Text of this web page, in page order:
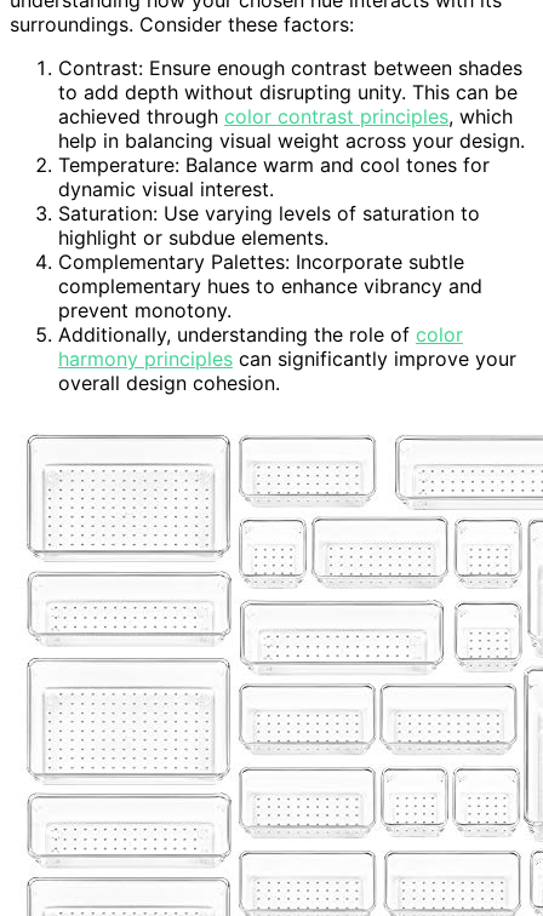
surroundings. Consider these factors:
Contrast: Ensure enough contrast between shades
to add depth without disrupting unity. This can be
achieved through color contrast principles, which
help in balancing visual weight across your design.
Temperature: Balance warm and cool tones for
dynamic visual interest.
Saturation: Use varying levels of saturation to
highlight or subdue elements.
Complementary Palettes: Incorporate subtle
complementary hues to enhance vibrancy and
prevent monotony.
Additionally, understanding the role of color
harmony principles can significantly improve your
overall design cohesion.